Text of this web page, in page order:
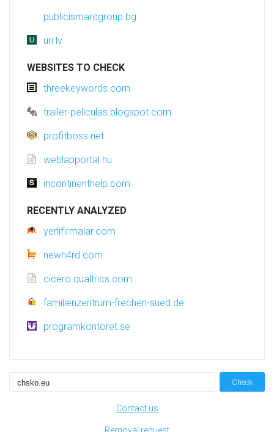
publicismarcgroup.bg
uri.lv
WEBSITES TO CHECK
threekeywords.com
trailer-peliculas.blogspot.com
profitboss.net
weblapportal.hu
incontinenthelp.com
RECENTLY ANALYZED
yerlifirmalar.com
newh4rd.com
cicero.qualtrics.com
familienzentrum-frechen-sued.de
programkontoret.se
Check
Contact us